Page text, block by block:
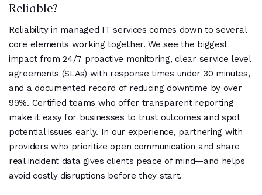
Reliable?
Reliability in managed IT services comes down to several
core elements working together. We see the biggest
impact from 24/7 proactive monitoring, clear service level
agreements (SLAs) with response times under 30 minutes,
and a documented record of reducing downtime by over
99%. Certified teams who offer transparent reporting
make it easy for businesses to trust outcomes and spot
potential issues early. In our experience, partnering with
providers who prioritize open communication and share
real incident data gives clients peace of mind—and helps
avoid costly disruptions before they start.